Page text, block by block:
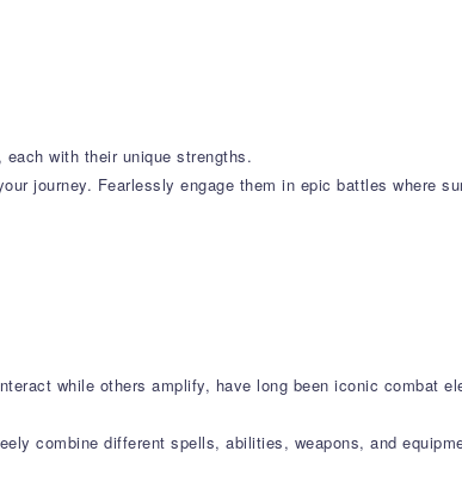
with their unique strengths.
journey. Fearlessly engage them in epic battles where
while others amplify, have long been iconic combat
combine different spells, abilities, weapons, and